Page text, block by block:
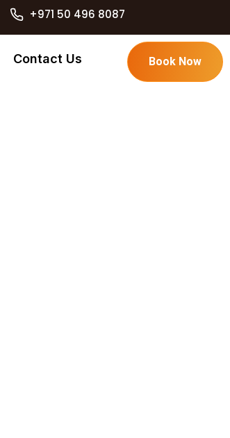
+971 50 496 8087
Contact Us Book Now